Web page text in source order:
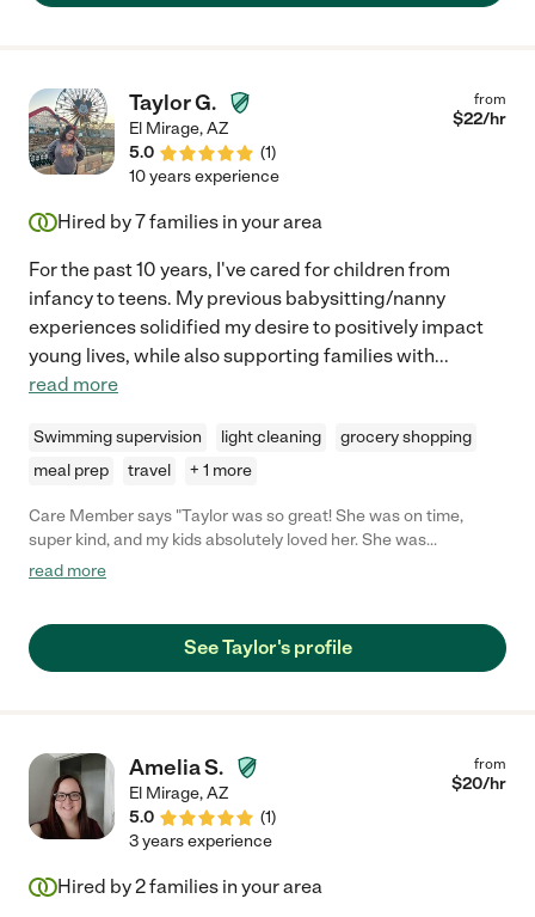
Taylor G.
El Mirage,AZ
5.0
(1)
from
$22/hr
10 years experience
Hired by7families in your area
For the past 10 years, I've cared for children from
infancy to teens. My previous babysitting/nanny
experiences solidified my desire to positively impact
young lives, while also supporting families with...
read more
Swimming supervision light cleaning
grocery shopping
meal prep
travel + 1 more
Care Member says "Taylor was so great! She was on time,
super kind, and my kids absolutely loved her. She was
interactive, played with the kids, and very engaged! "
read more
See Taylor's profile
Amelia S.
El Mirage,AZ
5.0
(1)
from
$20/hr
3 years experience
Hired by2families in your area